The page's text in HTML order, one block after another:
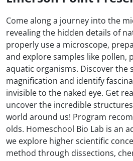
Come along a journey into the
revealing the hidden details of
properly use a microscope,
and explore samples like pollen,
aquatic organisms. Discover the
magnification and identify
invisible to the naked eye. Get
uncover the incredible
world around us! Program
olds. Homeschool Bio Lab is an
we explore higher scientific
method through dissections,